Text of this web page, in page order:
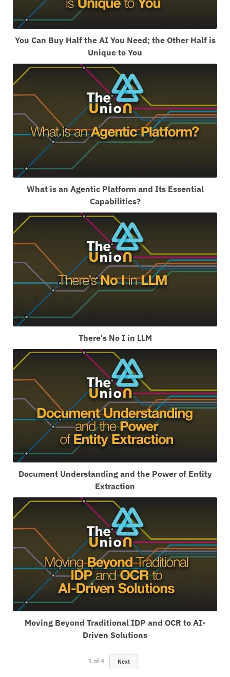
You Can Buy Half the AI You Need; the Other Half is
Unique to You
What is an Agentic Platform and Its Essential
Capabilities?
There's No I in LLM
Document Understanding and the Power of Entity
Extraction
Moving Beyond Traditional IDP and OCR to AI-
Driven Solutions
1 of 4 Next